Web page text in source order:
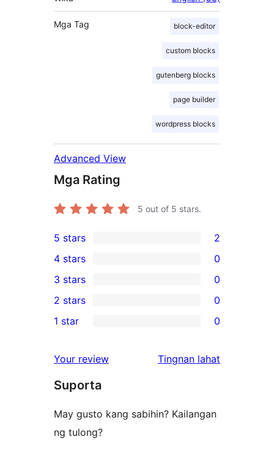
Mga Tag block-editor
custom blocks
gutenberg blocks
page builder
wordpress blocks
Advanced View
Mga Rating
5 out of 5 stars.
2
5-
star
reviews
5 stars 2
4-
star
reviews
4 stars 0
0
3-
star
3 stars 0
2-
reviews
2 stars 0
star
reviews
1 star 0
Your review Tingnan lahat
Suporta
May gusto kang sabihin? Kailangan
ng tulong?